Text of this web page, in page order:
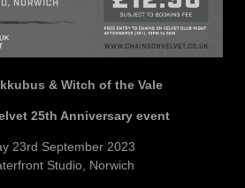
& Witch of the Vale
25th Anniversary event
23rd September 2023
Studio, Norwich